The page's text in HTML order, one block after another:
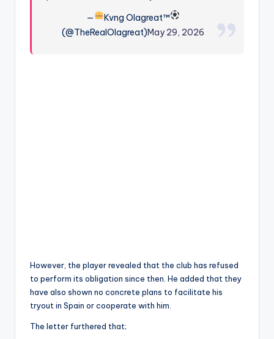
—
Kvng Olagreat™
(@TheRealOlagreat)May 29, 2026
However, the player revealed that the club has refused
to perform its obligation since then. He added that they
have also shown no concrete plans to facilitate his
tryout in Spain or cooperate with him.
The letter furthered that;